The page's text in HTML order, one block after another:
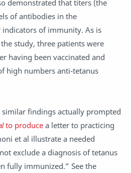
demonstrated that titers (the
of antibodies in the
of immunity. As is
study, three patients were
having been vaccinated and
high numbers anti-tetanus
findings actually prompted
to produce a letter to practicing
et al illustrate a needed
exclude a diagnosis of tetanus
fully immunized.” See the